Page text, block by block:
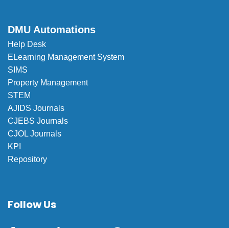
DMU Automations
Help Desk
ELearning Management System
SIMS
Property Management
STEM
AJIDS Journals
CJEBS Journals
CJOL Journals
KPI
Repository
Follow Us